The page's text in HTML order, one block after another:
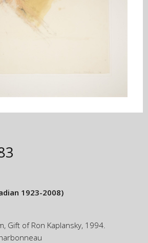
1923-2008)
Gift of Ron Kaplansky, 1994.